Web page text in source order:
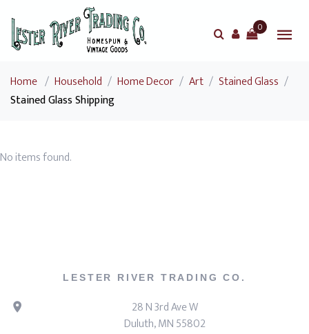
0
Home / Household / Home Decor / Art / Stained Glass /
Stained Glass Shipping
No items found.
LESTER RIVER TRADING CO.
28 N 3rd Ave W
Duluth, MN 55802